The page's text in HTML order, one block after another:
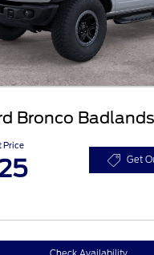
Bronco Badlands
Price
Get